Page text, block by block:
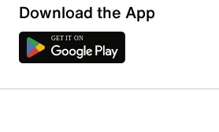
Download the App